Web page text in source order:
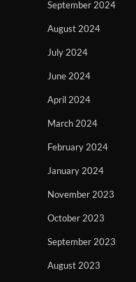
September 2024
August 2024
July 2024
June 2024
April 2024
March 2024
February 2024
January 2024
November 2023
October 2023
September 2023
August 2023